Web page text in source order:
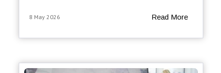
8 May 2026 Read More